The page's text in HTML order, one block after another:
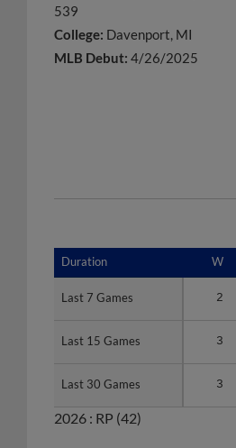
539
College: Davenport, MI
MLB Debut: 4/26/2025
Duration W
Last 7 Games 2
Last 15 Games 3
Last 30 Games 3
Duration
Last 7 Games
Last 15 Games
Last 30 Games
2026 : RP (42)